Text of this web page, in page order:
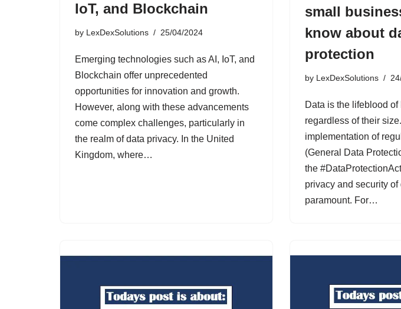
IoT, and Blockchain
by LexDexSolutions 25/04/2024
Emerging technologies such as AI, IoT, and
Blockchain offer unprecedented
opportunities for innovation and growth.
However, along with these advancements
come complex challenges, particularly in
the realm of data privacy. In the United
Kingdom, where…
small
know about
protection
by LexDexSolutions
Data is the lifeblood of
regardless of their
implementation of
(General Data
the
privacy and security
paramount. For…